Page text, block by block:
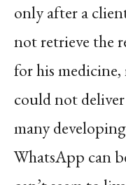
only after a
not retrieve the
for his
could not
many
WhatsApp can